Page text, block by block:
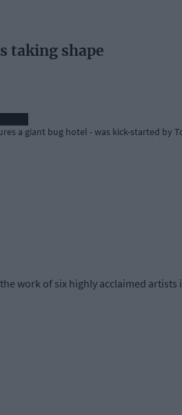
taking shape
a giant bug hotel - was kick-started by
the work of six highly acclaimed